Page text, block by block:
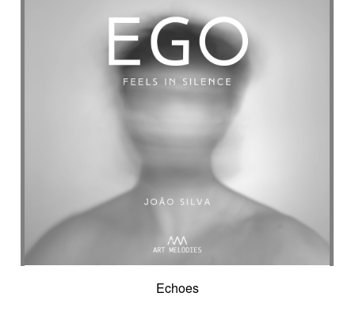
Interrogative
Intro in pizza
Intro with drums
Introduction track
Introspective
Ironical & mischievous
Itolele (afro-cuban percussion)
Japanese violin
Jerky Jew's harp Jingle
Kanjira Karkabous
kingdom greatness
Kitsch
Kopanitsa
Lancinating
Landó
Landscapes
Languorous
Larsen
Latent
Legal affair
Life path light
Light progression
Echoes